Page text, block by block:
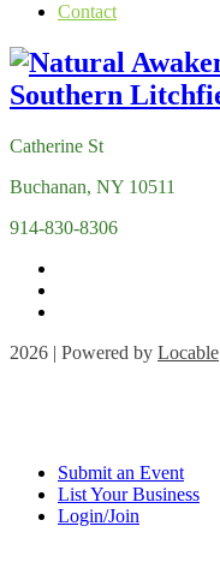
Contact
Catherine St
Buchanan, NY 10511
914-830-8306
2026 | Powered by Locable
Submit an Event
List Your Business
Login/Join